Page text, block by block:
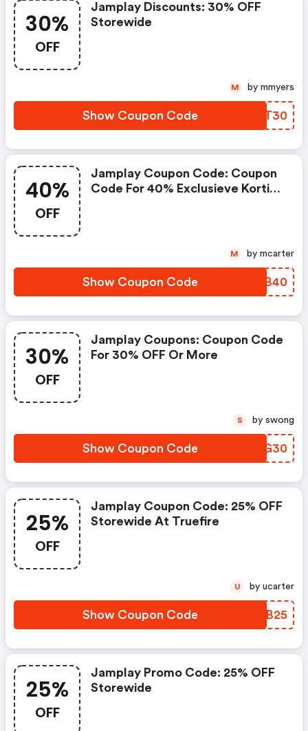
30%
OFF
Jamplay Discounts: 30% OFF
Storewide
Show Coupon Code ZTQT30
M by mmyers
40%
OFF
Jamplay Coupon Code: Coupon
Code For 40% Exclusieve Korting
Show Coupon Code WDYB40
M by mcarter
30%
OFF
Jamplay Coupons: Coupon Code
For 30% OFF Or More
Show Coupon Code BDZG30
S by swong
25%
OFF
Jamplay Coupon Code: 25% OFF
Storewide At Truefire
Show Coupon Code OSVB25
U by ucarter
25%
OFF
Jamplay Promo Code: 25% OFF
Storewide